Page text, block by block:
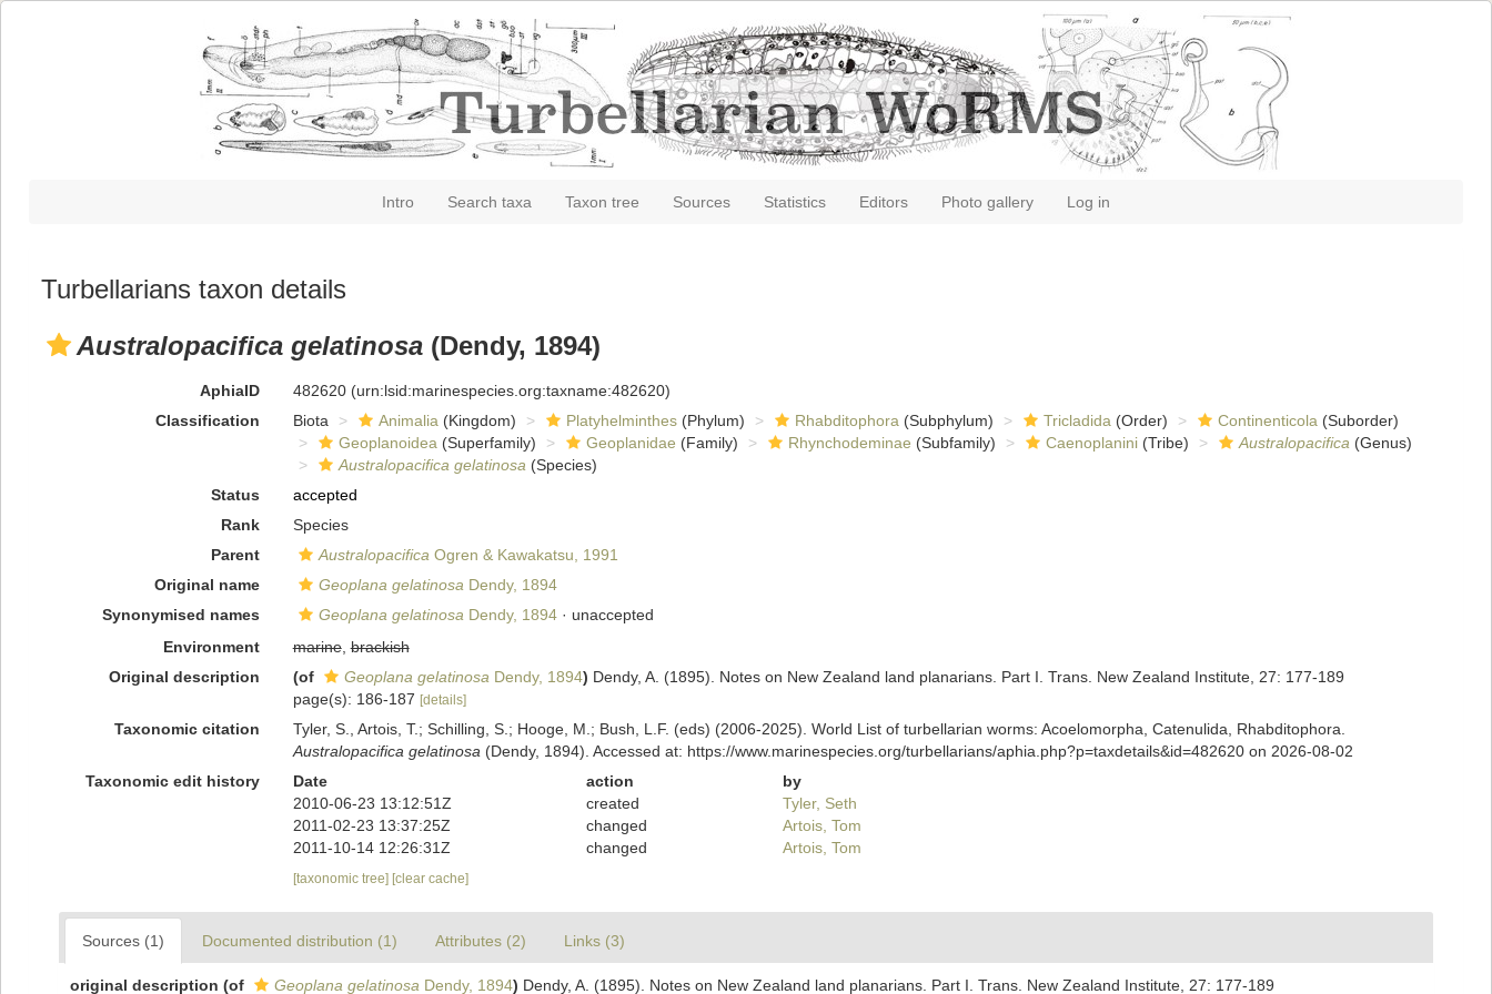
Intro Search taxa Taxon tree Sources Statistics Editors Photo gallery Log in
Turbellarians taxon details
Australopacifica gelatinosa (Dendy, 1894)
AphiaID 482620 (urn:lsid:marinespecies.org:taxname:482620)
Classification
Biota Animalia (Kingdom) Platyhelminthes(Phylum) Rhabditophora (Subphylum) Tricladida (Order) Continenticola (Suborder)
Geoplanoidea (Superfamily) Geoplanidae (Family) Rhynchodeminae (Subfamily) Caenoplanini(Tribe) Australopacifica (Genus)
Australopacifica gelatinosa (Species)
Status
accepted
Rank
Species
Parent
Australopacifica Ogren & Kawakatsu, 1991
Original name
Geoplana gelatinosa Dendy, 1894
Synonymised names
Geoplana gelatinosa Dendy, 1894· unaccepted
Environment
marine,brackish
Original description
(of Geoplana gelatinosa Dendy, 1894) Dendy, A. (1895). Notes on New Zealand land planarians. Part I. Trans. New Zealand Institute, 27: 177-189
page(s): 186-187 [details]
Taxonomic citation
Tyler, S., Artois, T.; Schilling, S.; Hooge, M.; Bush, L.F. (eds) (2006-2025). World List of turbellarian worms: Acoelomorpha, Catenulida, Rhabditophora.
Australopacifica gelatinosa (Dendy, 1894). Accessed at: https://www.marinespecies.org/turbellarians/aphia.php?p=taxdetails&id=482620 on 2026-08-02
Taxonomic edit history
Date action
by
2010-06-23 13:12:51Z
created
Tyler, Seth
2011-02-23 13:37:25Z
changed
Artois, Tom
2011-10-14 12:26:31Z
changed Artois, Tom
[taxonomic tree] [clear cache]
Sources (1) Documented distribution (1) Attributes (2) Links (3)
original description (of Geoplana gelatinosa Dendy, 1894) Dendy, A. (1895). Notes on New Zealand land planarians. Part I. Trans. New Zealand Institute, 27: 177-189